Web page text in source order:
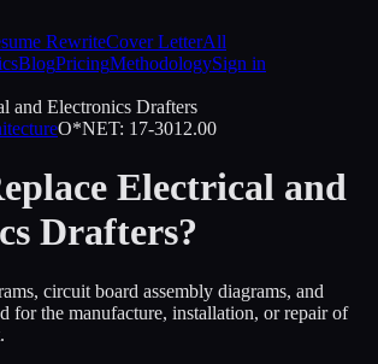
RewriteCover LetterAll
BlogPricingMethodologySign in
and Electronics Drafters
O*NET: 17-3012.00
Electrical and
Drafters?
circuit board assembly diagrams, and
for the manufacture, installation, or repair of